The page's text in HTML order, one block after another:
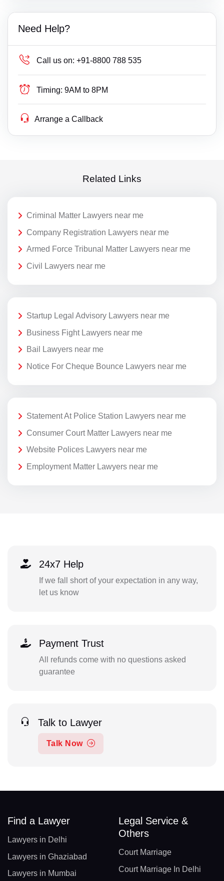
Need Help?
Call us on: +91-8800 788 535
Timing: 9AM to 8PM
Arrange a Callback
Related Links
Criminal Matter Lawyers near me
Company Registration Lawyers near me
Armed Force Tribunal Matter Lawyers near me
Civil Lawyers near me
Startup Legal Advisory Lawyers near me
Business Fight Lawyers near me
Bail Lawyers near me
Notice For Cheque Bounce Lawyers near me
Statement At Police Station Lawyers near me
Consumer Court Matter Lawyers near me
Website Polices Lawyers near me
Employment Matter Lawyers near me
24x7 Help
If we fall short of your expectation in any way,
let us know
Payment Trust
All refunds come with no questions asked
guarantee
Talk to Lawyer
Talk Now
Find a Lawyer
Lawyers in Delhi
Lawyers in Ghaziabad
Lawyers in Mumbai
Legal Service &
Others
Court Marriage
Court Marriage In Delhi